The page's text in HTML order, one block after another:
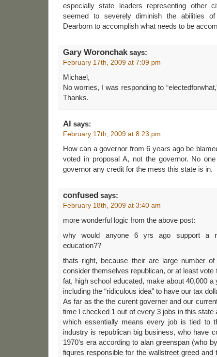
especially state leaders representing other
seemed to severely diminish the abilities
Dearborn to accomplish what needs to be
Gary Woronchak says:
February 17th, 2009 at 7:09 pm
Michael,
No worries, I was responding to
Thanks.
Al says:
February 17th, 2009 at 8:23 pm
How can a governor from 6 years ago be
voted in proposal A, not the governor. No
governor any credit for the mess this state is in.
confused says:
February 18th, 2009 at 3:40 am
more wonderful logic from the above post:
why would anyone 6 yrs ago support a
education??
thats right, because their are large number
consider themselves republican, or at least vote
fat, high school educated, make about 40,000
including the “ridiculous idea” to have our tax
As far as the the curent governer and our
time I checked 1 out of every 3 jobs in this state
which essentially means every job is tied to
industry is republican big business, who have
1970’s era according to alan greenspan (who
fiqures responsible for the wallstreet greed